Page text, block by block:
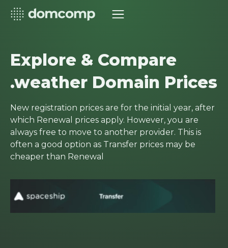
Explore & Compare
.weather Domain Prices
New registration prices are for the initial year, after
which Renewal prices apply. However, you are
always free to move to another provider. This is
often a good option as Transfer prices may be
cheaper than Renewal